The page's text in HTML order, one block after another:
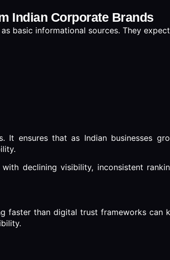
Indian Corporate Brands
basic informational sources. They
It ensures that as Indian businesses
declining visibility, inconsistent
faster than digital trust frameworks can